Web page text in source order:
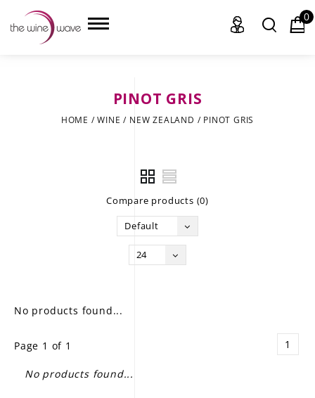
0
PINOT GRIS
HOME /WINE / NEW ZEALAND / PINOT GRIS
Compare products (0)
Default
24
No products found...
Page 1 of 1 1
No products found...